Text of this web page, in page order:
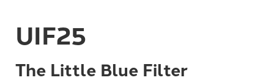
UIF25
The Little Blue Filter